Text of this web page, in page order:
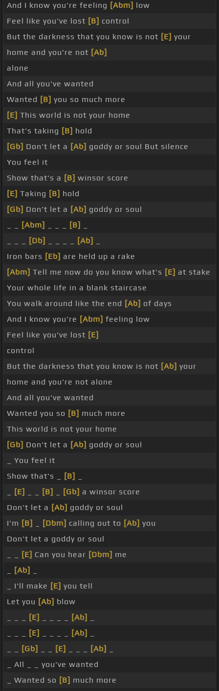
And I know you're feeling [Abm] low
Feel like you've lost [B] control
But the darkness that you know is not [E] your
home and you're not [Ab]
alone
And all you've wanted
Wanted [B] you so much more
[E] This world is not your home
That's taking [B] hold
[Gb] Don't let a [Ab] goddy or soul But silence
You feel it
Show that's a [B] winsor score
[E] Taking [B] hold
[Gb] Don't let a [Ab] goddy or soul
[Abm] [B]
[Db] [Ab]
Iron bars [Eb] are held up a rake
[Abm] Tell me now do you know what's [E] at stake
Your whole life in a blank staircase
You walk around like the end [Ab] of days
And I know you're [Abm] feeling low
Feel like you've lost [E]
control
But the darkness that you know is not [Ab] your
home and you're not alone
And all you've wanted
Wanted you so [B] much more
This world is not your home
[Gb] Don't let a [Ab] goddy or soul
_ You feel it
Show that's _
[B]
[E] [B] [Gb] a winsor score
Don't let a [Ab] goddy or soul
I'm [B] [Dbm] calling out to [Ab] you
Don't let a goddy or soul
[E] Can you hear [Dbm] me
[Ab]
_ I'll make [E] you tell
Let you [Ab] blow
[E] [Ab]
[E] [Ab]
[Gb] [E] [Ab]
_ All _ _ you've wanted
_ Wanted so [B] much more